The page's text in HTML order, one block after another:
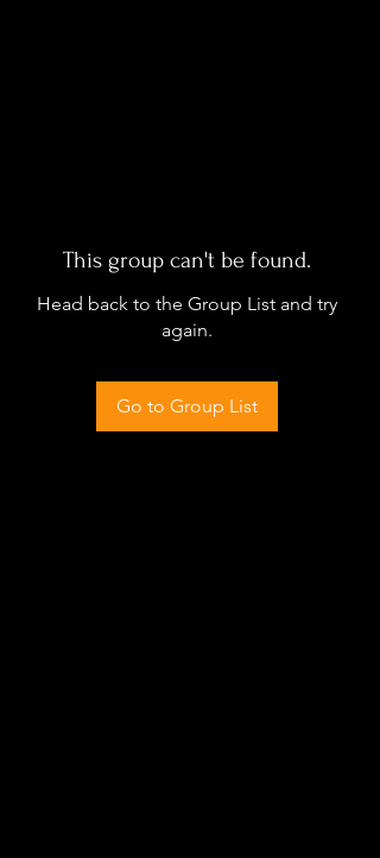
This group can't be found.
Head back to the Group List and try
again.
Go to Group List